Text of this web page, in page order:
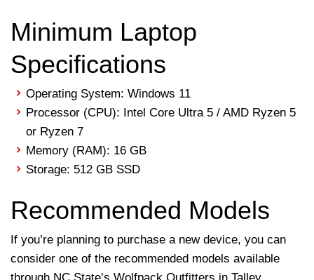
Minimum Laptop
Specifications
Operating System: Windows 11
Processor (CPU): Intel Core Ultra 5 / AMD Ryzen 5
or Ryzen 7
Memory (RAM): 16 GB
Storage: 512 GB SSD
Recommended Models
If you’re planning to purchase a new device, you can
consider one of the recommended models available